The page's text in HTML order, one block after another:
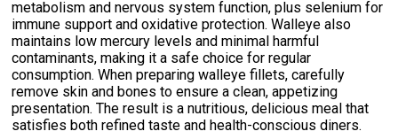
metabolism and nervous system function, plus selenium for
immune support and oxidative protection. Walleye also
maintains low mercury levels and minimal harmful
contaminants, making it a safe choice for regular
consumption. When preparing walleye fillets, carefully
remove skin and bones to ensure a clean, appetizing
presentation. The result is a nutritious, delicious meal that
satisfies both refined taste and health-conscious diners.